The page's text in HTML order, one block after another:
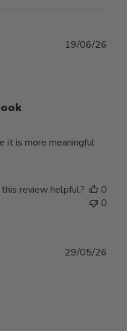
it is more meaningful
19/06/26
review helpful?
0
0
29/05/26